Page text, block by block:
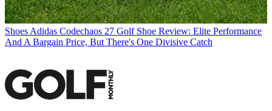
Shoes Adidas Codechaos 27 Golf Shoe Review: Elite Performance
And A Bargain Price, But There's One Divisive Catch